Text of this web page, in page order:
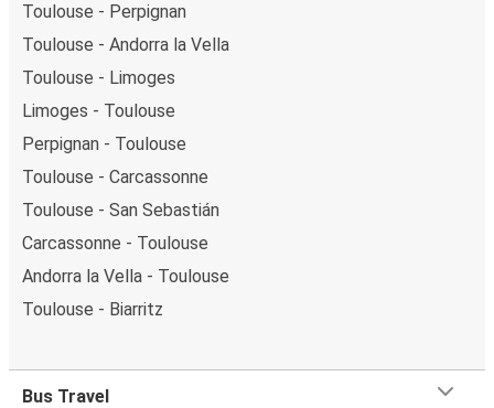
Toulouse - Perpignan
Toulouse - Andorra la Vella
Toulouse - Limoges
Limoges - Toulouse
Perpignan - Toulouse
Toulouse - Carcassonne
Toulouse - San Sebastián
Carcassonne - Toulouse
Andorra la Vella - Toulouse
Toulouse - Biarritz
Bus Travel